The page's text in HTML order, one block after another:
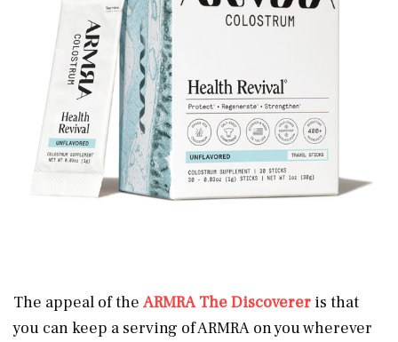
The appeal of the ARMRA The Discoverer is that
you can keep a serving of ARMRA on you wherever